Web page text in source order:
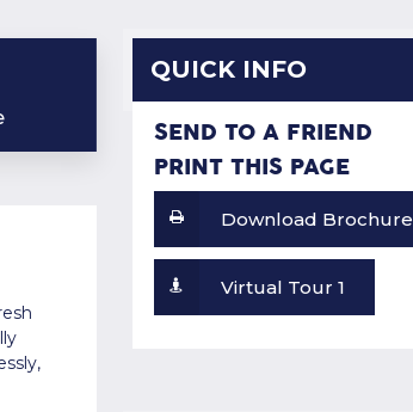
QUICK INFO
SEND TO A FRIEND
PRINT THIS PAGE
Download Brochure
Virtual Tour 1